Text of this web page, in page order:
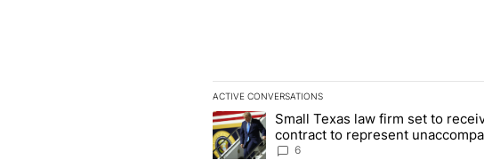
ACTIVE CONVERSATIONS
The following is a list of the most commented
A trending article titled "Small Texas law firm
Small Texas law firm set to
contract to represent
migrant children
6